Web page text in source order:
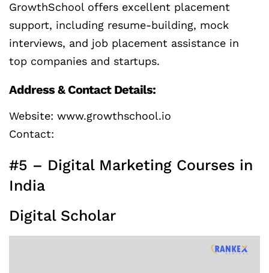
GrowthSchool offers excellent placement
support, including resume-building, mock
interviews, and job placement assistance in
top companies and startups.
Address & Contact Details:
Website: www.growthschool.io
Contact:
#5 – Digital Marketing Courses in
India
Digital Scholar